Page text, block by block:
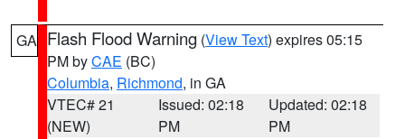
GA Flash Flood Warning (View Text) expires 05:15
PM byCAE (BC)
Columbia, Richmond, in GA
VTEC# 21
(NEW)
Issued: 02:18
PM
Updated: 02:18
PM